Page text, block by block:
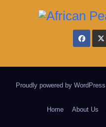
Proudly powered by WordPress
Home About Us